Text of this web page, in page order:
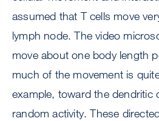
assumed that T cells move
lymph node. The video
move about one body length
much of the movement is
example, toward the dendritic
random activity. These